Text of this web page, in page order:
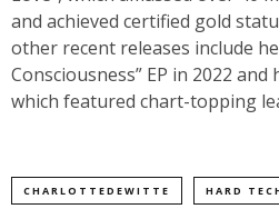
and achieved certified gold
other recent releases include
Consciousness” EP in 2022 and
which featured chart-topping
CHARLOTTEDEWITTE HARD